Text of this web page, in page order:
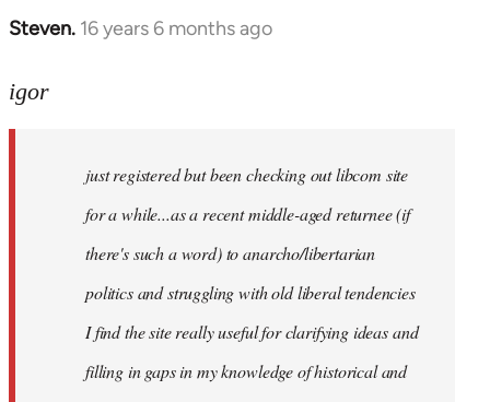
Steven. 16 years 6 months ago
In
to
igor
just registered but been checking out libcom site
for a while...as a recent middle-aged returnee (if
there's such a word) to anarcho/libertarian
politics and struggling with old liberal tendencies
I find the site really useful for clarifying ideas and
filling in gaps in my knowledge of historical and